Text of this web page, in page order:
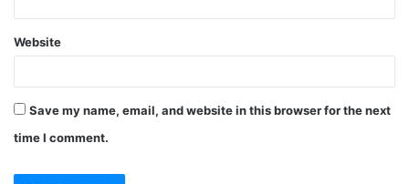
Website
Save my name, email, and website in this browser for the next
time I comment.